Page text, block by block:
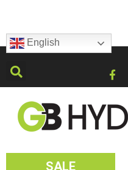
English
SALE